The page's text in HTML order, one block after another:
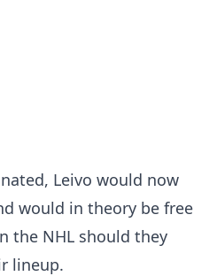
Leivo would now
would in theory be free
the NHL should they
lineup.